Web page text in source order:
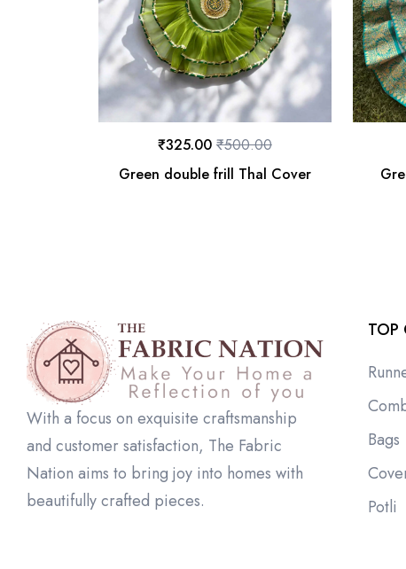
Green double frill Thal Cover
₹500.00
₹325.00
With a focus on exquisite craftsmanship
and customer satisfaction, The Fabric
Nation aims to bring joy into homes with
beautifully crafted pieces.
TOP
Bags
Potli